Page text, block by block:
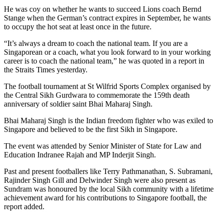
He was coy on whether he wants to succeed Lions coach Bernd
Stange when the German’s contract expires in September, he wants
to occupy the hot seat at least once in the future.
“It’s always a dream to coach the national team. If you are a
Singaporean or a coach, what you look forward to in your working
career is to coach the national team,” he was quoted in a report in
the Straits Times yesterday.
The football tournament at St Wilfrid Sports Complex organised by
the Central Sikh Gurdwara to commemorate the 159th death
anniversary of soldier saint Bhai Maharaj Singh.
Bhai Maharaj Singh is the Indian freedom fighter who was exiled to
Singapore and believed to be the first Sikh in Singapore.
The event was attended by Senior Minister of State for Law and
Education Indranee Rajah and MP Inderjit Singh.
Past and present footballers like Terry Pathmanathan, S. Subramani,
Rajinder Singh Gill and Delwinder Singh were also present as
Sundram was honoured by the local Sikh community with a lifetime
achievement award for his contributions to Singapore football, the
report added.